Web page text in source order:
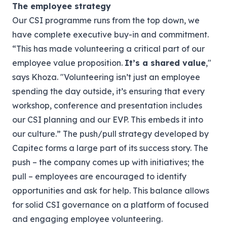
The employee strategy
Our CSI programme runs from the top down, we
have complete executive buy-in and commitment.
“This has made volunteering a critical part of our
employee value proposition. It’s a shared value,"
says Khoza. "Volunteering isn’t just an employee
spending the day outside, it’s ensuring that every
workshop, conference and presentation includes
our CSI planning and our EVP. This embeds it into
our culture.” The push/pull strategy developed by
Capitec forms a large part of its success story. The
push – the company comes up with initiatives; the
pull – employees are encouraged to identify
opportunities and ask for help. This balance allows
for solid CSI governance on a platform of focused
and engaging employee volunteering.